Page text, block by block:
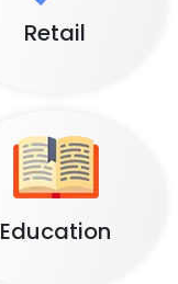
Retail
Education